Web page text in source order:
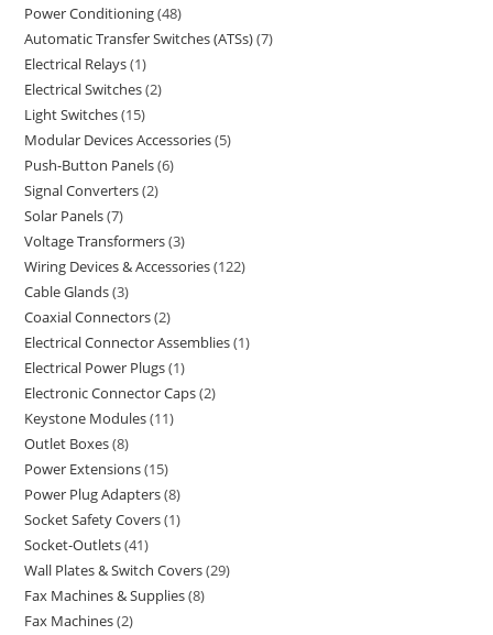
Power Conditioning 48
Automatic Transfer Switches (ATSs) 7
Electrical Relays 1
Electrical Switches 2
Light Switches 15
Modular Devices Accessories 5
Push-Button Panels 6
Signal Converters 2
Solar Panels 7
Voltage Transformers 3
Wiring Devices & Accessories 122
Cable Glands 3
Coaxial Connectors 2
Electrical Connector Assemblies 1
Electrical Power Plugs 1
Electronic Connector Caps 2
Keystone Modules 11
Outlet Boxes 8
Power Extensions 15
Power Plug Adapters 8
Socket Safety Covers 1
Socket-Outlets 41
Wall Plates & Switch Covers 29
Fax Machines & Supplies 8
Fax Machines 2